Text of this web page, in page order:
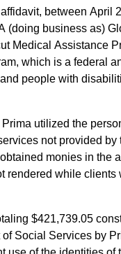
between
(doing business as)
Medical Assistance
which is a federal
people with
utilized the
not provided
monies in the
rendered while
$421,739.05
Social Services by